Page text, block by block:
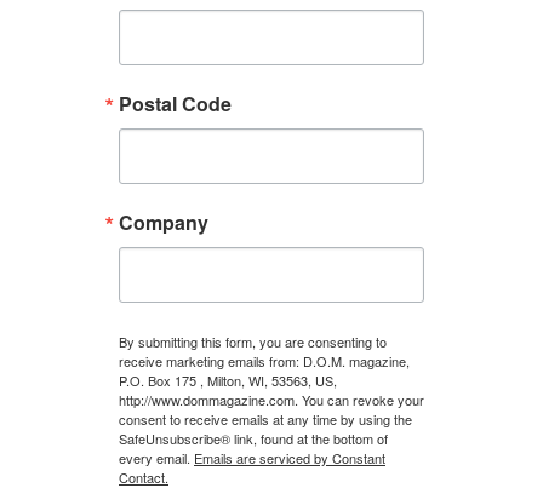
Postal Code
Company
By submitting this form, you are consenting to
receive marketing emails from: D.O.M. magazine,
P.O. Box 175 , Milton, WI, 53563, US,
http://www.dommagazine.com. You can revoke your
consent to receive emails at any time by using the
SafeUnsubscribe® link, found at the bottom of
every email. Emails are serviced by Constant
Contact.